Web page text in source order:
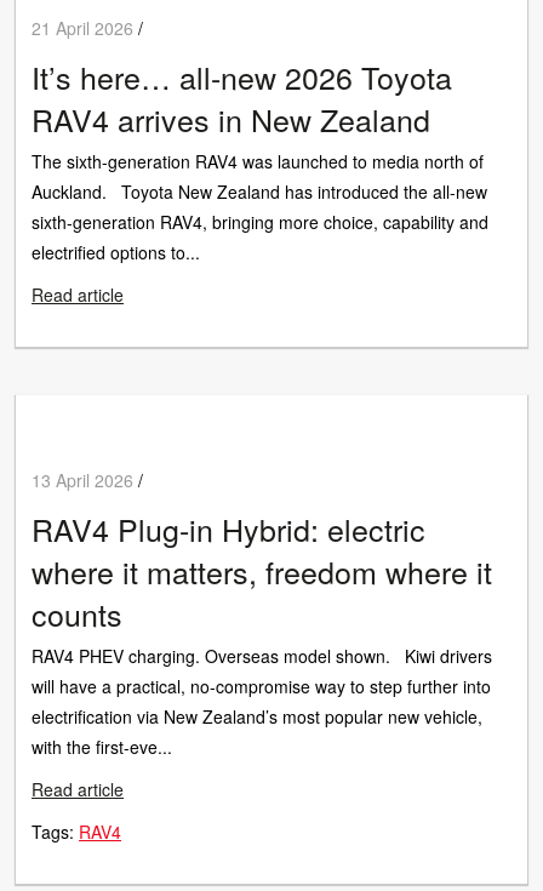
21 April 2026 /
It’s here… all-new 2026 Toyota
RAV4 arrives in New Zealand
The sixth-generation RAV4 was launched to media north of
Auckland. Toyota New Zealand has introduced the all-new
sixth-generation RAV4, bringing more choice, capability and
electrified options to...
Read article
13 April 2026 /
RAV4 Plug-in Hybrid: electric
where it matters, freedom where it
counts
RAV4 PHEV charging. Overseas model shown. Kiwi drivers
will have a practical, no-compromise way to step further into
electrification via New Zealand’s most popular new vehicle,
with the first-eve...
Read article
Tags: RAV4